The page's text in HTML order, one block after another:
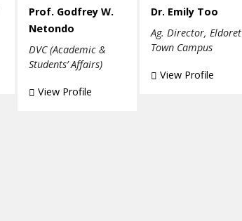
Prof. Godfrey W.
Netondo
DVC (Academic &
Students’ Affairs)
View Profile
Dr. Emily Too
Ag. Director, Eldoret
Town Campus
View Profile